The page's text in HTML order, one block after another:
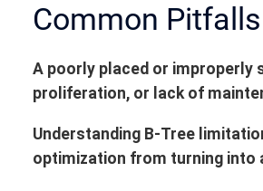
Common
A poorly placed or improperly
proliferation, or lack of
Understanding B-Tree
optimization from turning into